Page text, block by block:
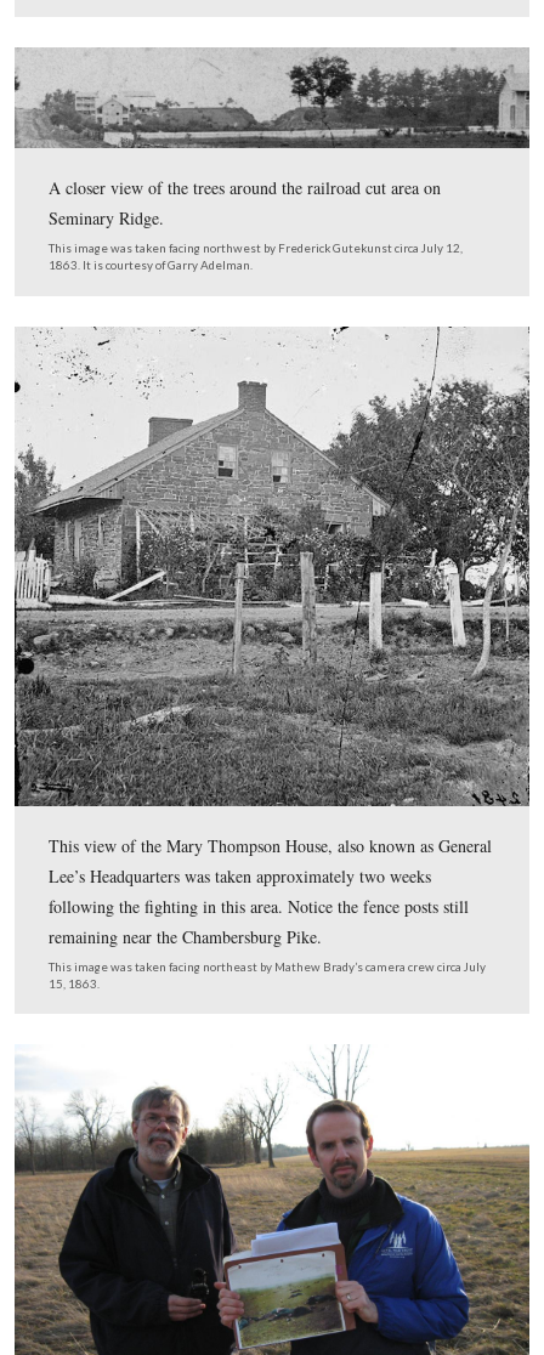
An anaglyph (3D) version of the glass plate titled
on the Field of Battle of First day, Gettysburg,
This image was taken by James Gibson for Alexander Gardner circa
The anaglyphs were assembled by John Richter, from negatives in the
the Library of Congress.
In Video #22 (Videos #1-#21 were shown in our
Gettysburg Licensed Battlefield Guides Garry
Smith are standing between East McPherson’s Ridge
Seminary Ridge to show the John Cummings’ Harvest
this location does not work.
This view was taken facing northeast at approximately 5:00 PM on
February 5, 2012.